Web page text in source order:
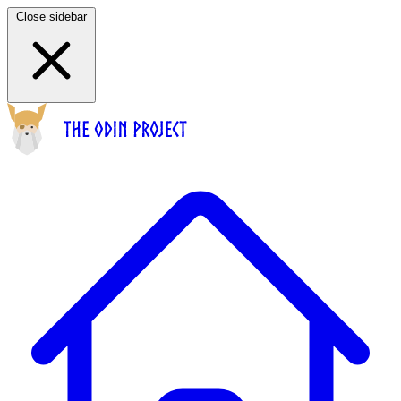
Close sidebar